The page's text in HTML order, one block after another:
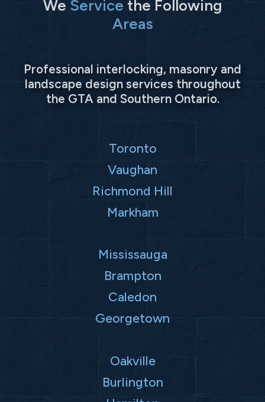
We Service the Following
Areas
Professional interlocking, masonry and
landscape design services throughout
the GTA and Southern Ontario.
Toronto
Vaughan
Richmond Hill
Markham
Mississauga
Brampton
Caledon
Georgetown
Oakville
Burlington